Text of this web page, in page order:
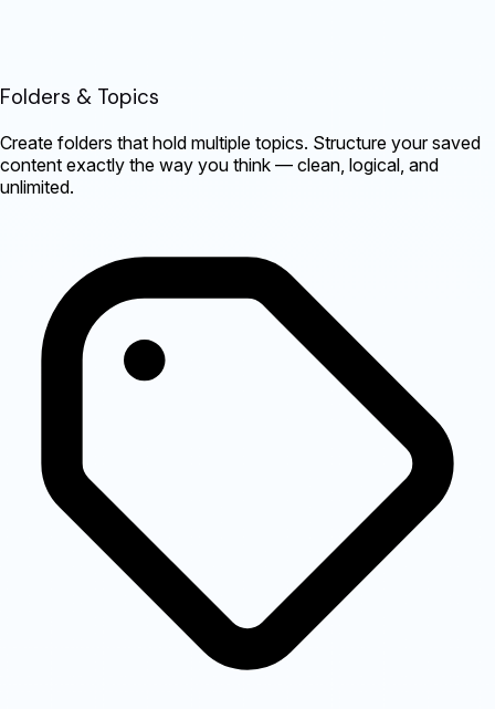
Folders & Topics
Create folders that hold multiple topics. Structure your saved
content exactly the way you think — clean, logical, and
unlimited.